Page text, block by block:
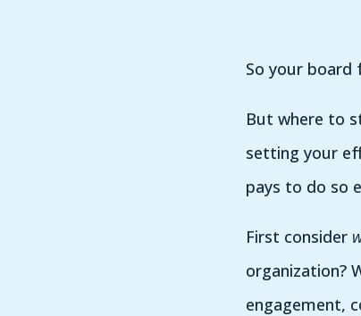
So your board
But where to
setting your
pays to do so
First consider
organization?
engagement,